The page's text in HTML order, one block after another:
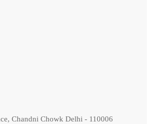
Chandni Chowk Delhi - 110006